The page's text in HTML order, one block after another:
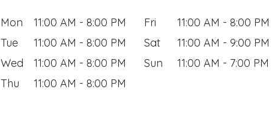
Mon
11:00 AM - 8:00 PM
Tue
11:00 AM - 8:00 PM
Wed
11:00 AM - 8:00 PM
Thu
11:00 AM - 8:00 PM
Fri
11:00 AM - 8:00 PM
Sat
11:00 AM - 9:00 PM
Sun
11:00 AM - 7:00 PM